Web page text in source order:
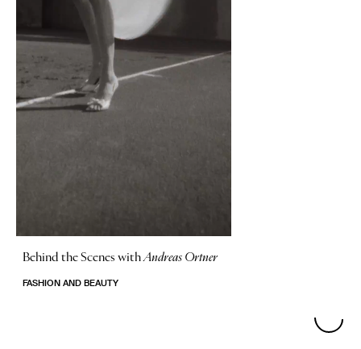
Behind the Scenes withAndreas Ortner
FASHION AND BEAUTY